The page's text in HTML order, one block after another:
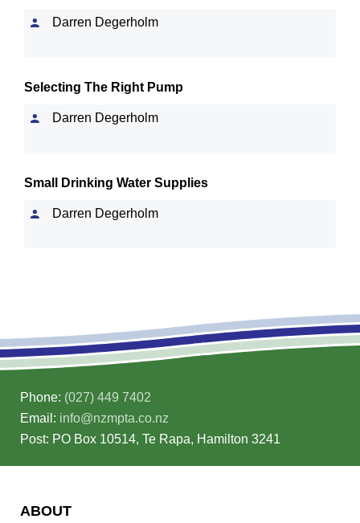
Darren Degerholm
Selecting The Right Pump
Darren Degerholm
Small Drinking Water Supplies
Darren Degerholm
Phone: (027) 449 7402
Email: info@nzmpta.co.nz
Post: PO Box 10514, Te Rapa, Hamilton 3241
ABOUT